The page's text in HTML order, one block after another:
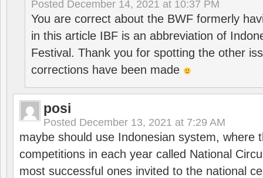
Posted December 14, 2021 at 10:37 PM
You are correct about the BWF formerly
in this article IBF is an abbreviation of
Festival. Thank you for spotting the other
corrections have been made
posi
Posted December 13, 2021 at 7:29 AM
maybe should use Indonesian system, where
competitions in each year called National
most successful ones invited to the national